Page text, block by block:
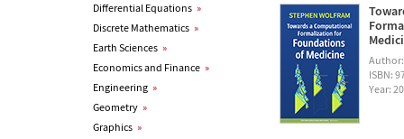
Differential Equations »
Discrete Mathematics »
Earth Sciences »
Economics and Finance »
Engineering »
Geometry »
Graphics »
ISBN:
Year: